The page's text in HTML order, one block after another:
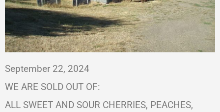
September 22, 2024
WE ARE SOLD OUT OF:
ALL SWEET AND SOUR CHERRIES, PEACHES,